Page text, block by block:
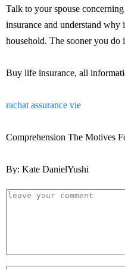
Talk to your spouse
insurance and understand why
household. The sooner you do
Buy life insurance, all
rachat assurance vie
Comprehension The Motives
By: Kate DanielYushi